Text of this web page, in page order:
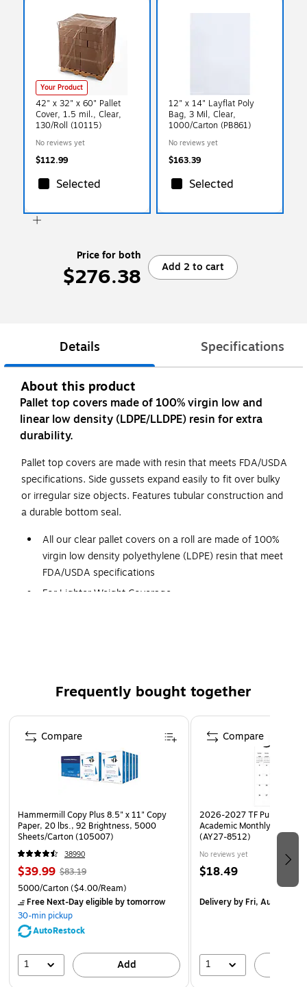
Your Product
42" x 32" x 60" Pallet
Cover, 1.5 mil., Clear,
130/Roll (10115)
No reviews yet
$112.99
Selected
12" x 14" Layflat Poly
Bag, 3 Mil, Clear,
1000/Carton (PB861)
No reviews yet
$163.39
Selected
Price for both
$276.38 Add 2 to cart
Details Specifications
About this product
Pallet top covers made of 100% virgin low and
linear low density (LDPE/LLDPE) resin for extra
durability.
Pallet top covers are made with resin that meets FDA/USDA
specifications. Side gussets expand easily to fit over bulky
or irregular size objects. Features tubular construction and
a durable bottom seal.
All our clear pallet covers on a roll are made of 100%
virgin low density polyethylene (LDPE) resin that meet
FDA/USDA specifications
For Lighter Weight Coverage
features superior clarity for showing the quality of your
core plug. Can be heat sealed, tied, stapled or taped shut.
Frequently bought together
Page 1 of 4
Hammermill Copy Plus 8.5" x 11" Copy
Paper, 20 lbs., 92 Brightness, 5000
Sheets/Carton (105007)
38990
$39.99 $83.19
5000/Carton($4.00/Ream)
Free Next-Day eligibleby tomorrow
30-min pickup
AutoRestock
1 Add
Compare
2026-2027 TF Publishing
Academic Monthly Desk
(AY27-8512)
No reviews yet
$18.49
Deliveryby Fri, Aug 14
1
Compare